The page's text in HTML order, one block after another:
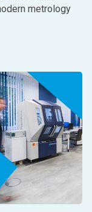
metrology